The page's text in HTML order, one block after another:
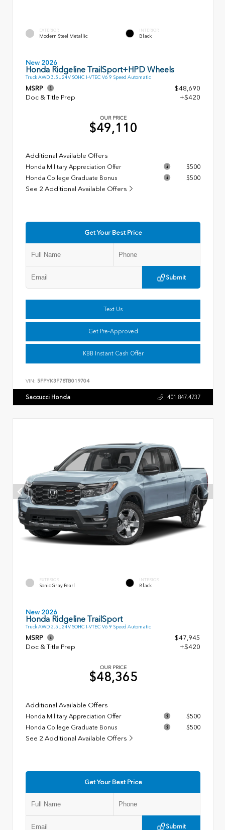
EXTERIOR
Modern Steel Metallic
INTERIOR
Black
New 2026
Honda Ridgeline TrailSport+HPD Wheels
Truck AWD 3.5L 24V SOHC I-VTEC V6 9 Speed Automatic
MSRP
$48,690
Doc & Title Prep
+$420
OUR PRICE
$49,110
Additional Available Offers
Honda Military Appreciation Offer
$500
Honda College Graduate Bonus
$500
See 2 Additional Available Offers
Get Your Best Price
Submit
Text Us
Get Pre-Approved
KBB Instant Cash Offer
VIN: 5FPYK3F78TB019704
Saccucci Honda 401.847.4737
EXTERIOR
Sonic Gray Pearl
INTERIOR
Black
New 2026
Honda Ridgeline TrailSport
Truck AWD 3.5L 24V SOHC I-VTEC V6 9 Speed Automatic
MSRP
$47,945
Doc & Title Prep
+$420
OUR PRICE
$48,365
Additional Available Offers
Honda Military Appreciation Offer
$500
Honda College Graduate Bonus
$500
See 2 Additional Available Offers
Get Your Best Price
Submit